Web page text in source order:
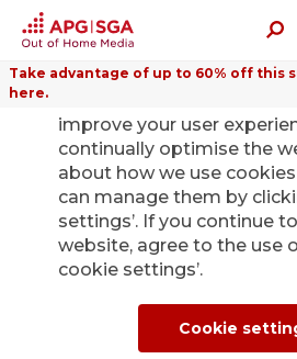
Take advantage of up to 60% off this
here.
Back
APG|SGA
125 years
improve your user
continually optimise the
about how we use
can manage them by
settings’. If you continue
website, agree to the use
cookie settings’.
Cookie